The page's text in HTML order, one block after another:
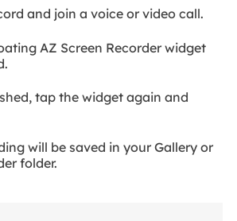
and join a voice or video call.
AZ Screen Recorder widget
tap the widget again and
will be saved in your Gallery or
folder.